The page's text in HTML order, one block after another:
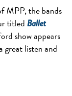
MPP, the bands
titled Ballet
show appears
great listen and